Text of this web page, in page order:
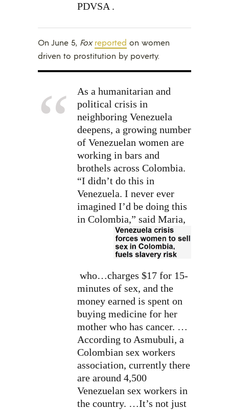
PDVSA .
On June 5, Foxreported on women
driven to prostitution by poverty.
As a humanitarian and
political crisis in
neighboring Venezuela
deepens, a growing number
of Venezuelan women are
working in bars and
brothels across Colombia.
“I didn’t do this in
Venezuela. I never ever
imagined I’d be doing this
in Colombia,” said Maria,
who…charges $17 for 15-
minutes of sex, and the
money earned is spent on
buying medicine for her
mother who has cancer. …
According to Asmubuli, a
Colombian sex workers
association, currently there
are around 4,500
Venezuelan sex workers in
the country. …It’s not just